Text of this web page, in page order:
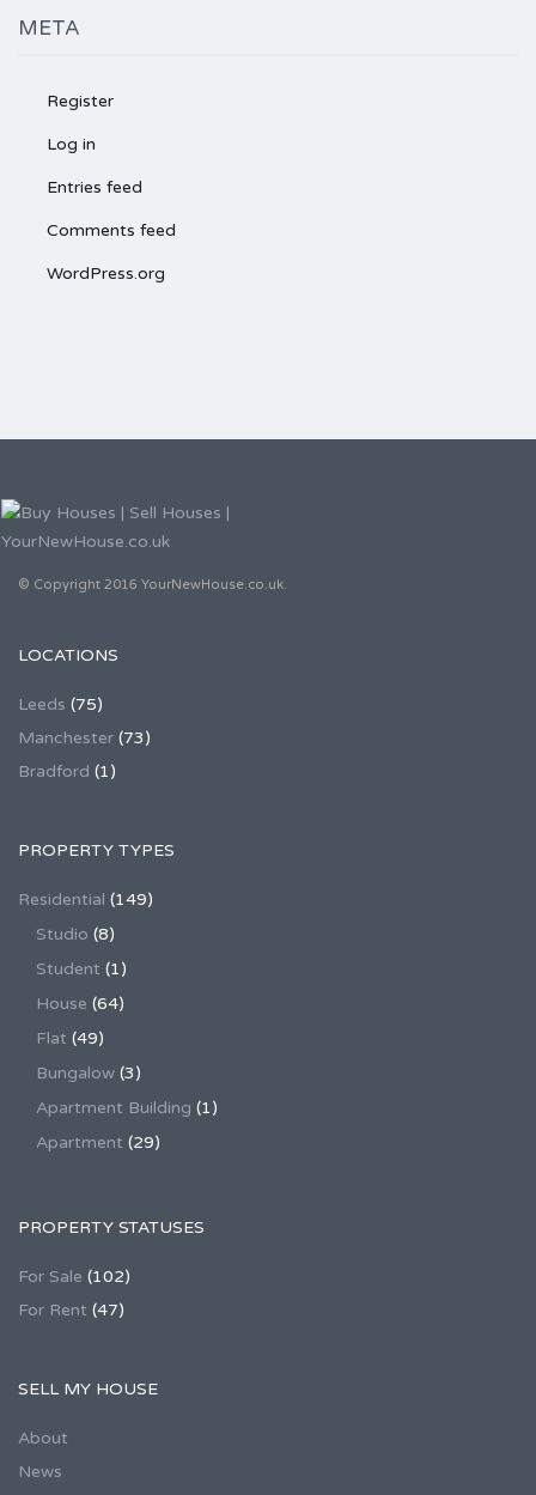
META
Register
Log in
Entries feed
Comments feed
WordPress.org
© Copyright 2016 YourNewHouse.co.uk.
LOCATIONS
Leeds (75)
Manchester (73)
Bradford (1)
PROPERTY TYPES
Residential (149)
Studio (8)
Student (1)
House (64)
Flat (49)
Bungalow (3)
Apartment Building (1)
Apartment (29)
PROPERTY STATUSES
For Sale (102)
For Rent (47)
SELL MY HOUSE
About
News